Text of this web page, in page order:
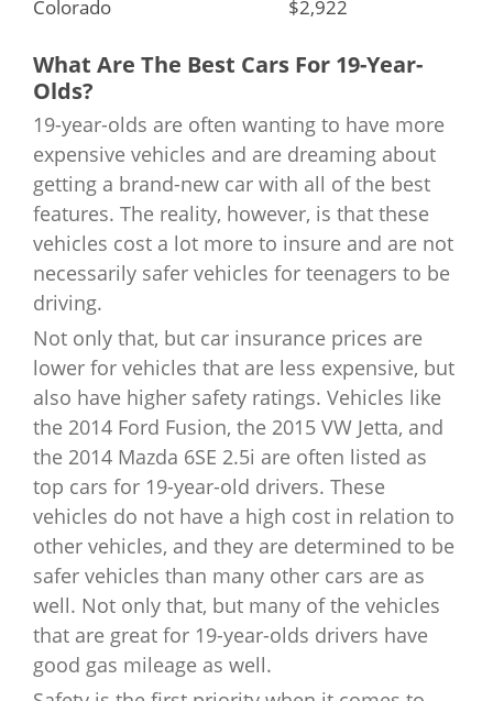
Louisiana $3,809
Maine $1,878
Maryland $2,744
Massachusetts $3,209
Michigan $5,250
Minnesota
Mississippi $2,415
Missouri $2,087
Montana $3,129
Nebraska $1,888
Nevada $2,357
New Hampshire $1,957
New Jersey
Colorado $2,922
Connecticut $4,679
Delaware $5,154
District of Columbia $4,274
Florida $4,138
Georgia $3,656
Hawaii $1,101
Idaho $2,589
Illinois $2,574
Indiana $2,943
Iowa $2,278
Kansas $2,757
Kentucky
What Are The Best Cars For 19-Year-
Olds?
19-year-olds are often wanting to have more
expensive vehicles and are dreaming about
getting a brand-new car with all of the best
features. The reality, however, is that these
vehicles cost a lot more to insure and are not
necessarily safer vehicles for teenagers to be
driving.
Not only that, but car insurance prices are
lower for vehicles that are less expensive, but
also have higher safety ratings. Vehicles like
the 2014 Ford Fusion, the 2015 VW Jetta, and
the 2014 Mazda 6SE 2.5i are often listed as
top cars for 19-year-old drivers. These
vehicles do not have a high cost in relation to
other vehicles, and they are determined to be
safer vehicles than many other cars are as
well. Not only that, but many of the vehicles
that are great for 19-year-olds drivers have
good gas mileage as well.